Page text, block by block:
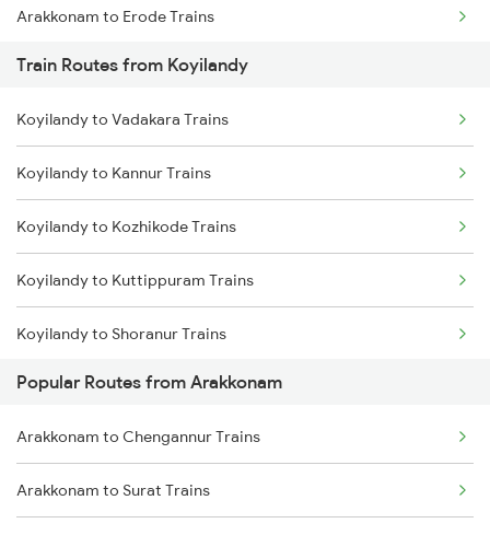
Arakkonam to Erode Trains
Arakkonam to Coimbatore Trains
Arakkonam to Tiruppur Trains
Arakkonam to Bangarapet Trains
Train Routes from Koyilandy
Koyilandy to Vadakara Trains
Koyilandy to Kannur Trains
Koyilandy to Kozhikode Trains
Koyilandy to Kuttippuram Trains
Koyilandy to Shoranur Trains
Koyilandy to Tirur Trains
Koyilandy to Thalassery Trains
Koyilandy to Feroke Trains
Popular Routes from Arakkonam
Arakkonam to Chengannur Trains
Arakkonam to Surat Trains